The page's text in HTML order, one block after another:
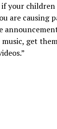
your
are causing
get